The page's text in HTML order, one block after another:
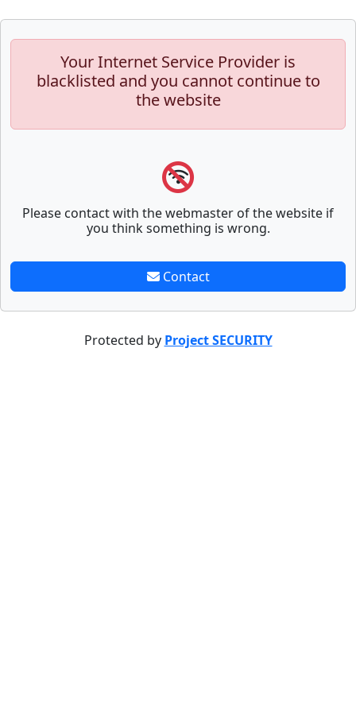
Your Internet Service Provider is
blacklisted and you cannot continue to
the website
Please contact with the webmaster of the website if
you think something is wrong.
Contact
Protected by Project SECURITY